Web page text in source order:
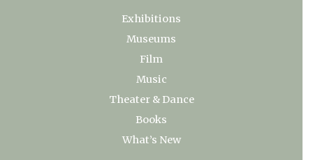
Exhibitions
Museums
Film
Music
Theater & Dance
Books
What’s New